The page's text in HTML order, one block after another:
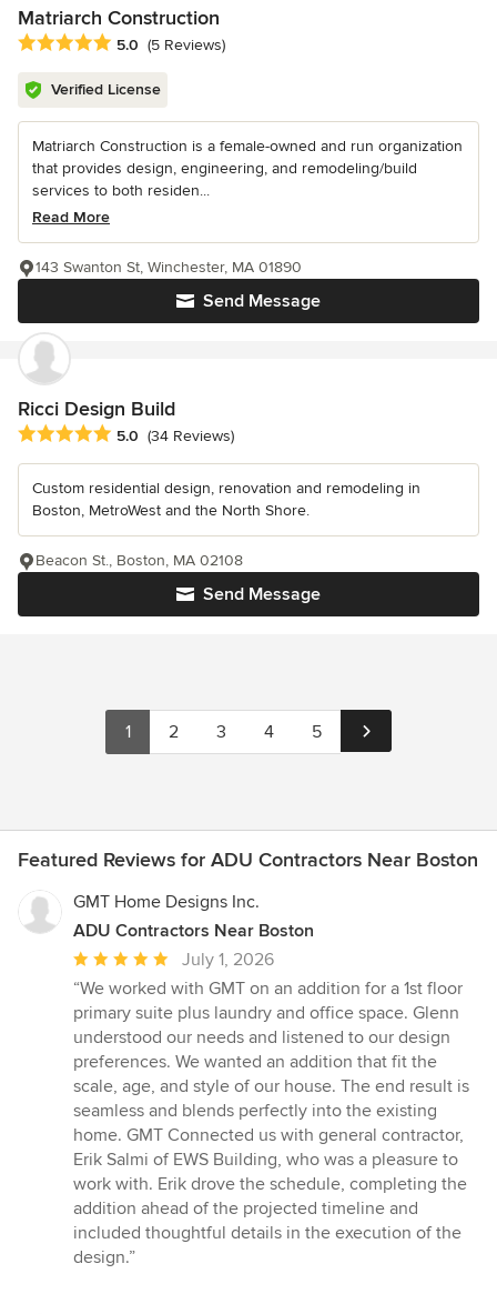
Matriarch Construction
Average rating: 5 out of 5 stars
5.0 (5 Reviews)
Verified License
Matriarch Construction is a female-owned and run organization
that provides design, engineering, and remodeling/build
services to both residen...
Read More
Send Message
143 Swanton St, Winchester, MA 01890
Ricci Design Build
Average rating: 5 out of 5 stars
5.0 (34 Reviews)
Custom residential design, renovation and remodeling in
Boston, MetroWest and the North Shore.
Send Message
Beacon St., Boston, MA 02108
1 2 3 4 5
Featured Reviews for ADU Contractors Near Boston
GMT Home Designs Inc.
ADU Contractors Near Boston
Average
rating:
5
out
of
5
stars
July 1, 2026
“We worked with GMT on an addition for a 1st floor
primary suite plus laundry and office space. Glenn
understood our needs and listened to our design
preferences. We wanted an addition that fit the
scale, age, and style of our house. The end result is
seamless and blends perfectly into the existing
home. GMT Connected us with general contractor,
Erik Salmi of EWS Building, who was a pleasure to
work with. Erik drove the schedule, completing the
addition ahead of the projected timeline and
included thoughtful details in the execution of the
design.”